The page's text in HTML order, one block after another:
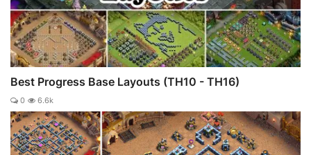
Best Progress Base Layouts (TH10 - TH16)
0 6.6k